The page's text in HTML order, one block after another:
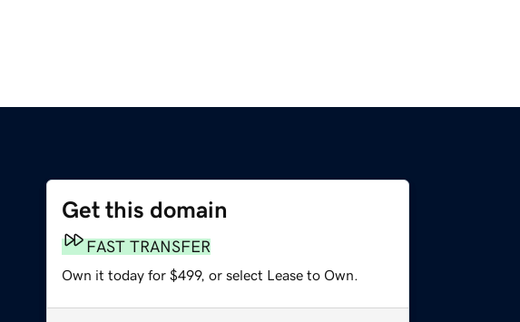
Get this domain
FAST TRANSFER
Own it today for $499, or select Lease to Own.